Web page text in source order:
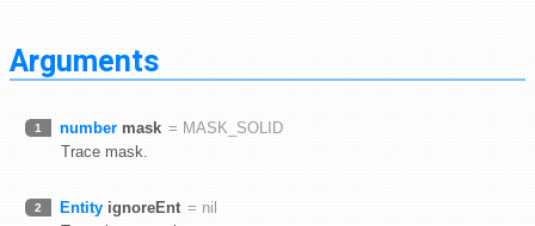
Arguments
1 number mask = MASK_SOLID
Trace mask.
2 Entity ignoreEnt = nil